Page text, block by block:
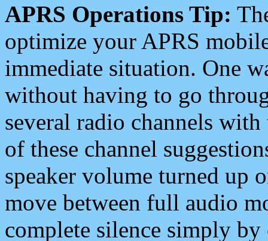
APRS Operations Tip:
optimize your APRS
immediate situation. One
without having to go
several radio channels
of these channel
speaker volume turned up
move between full audio
complete silence simply